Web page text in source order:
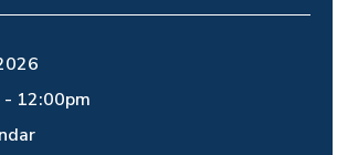
- 12:00pm